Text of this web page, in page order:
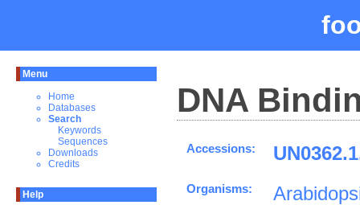
Menu
Home
Databases
Search
Keywords
Sequences
Downloads
Credits
Help
DNA
Accessions:
Organisms: